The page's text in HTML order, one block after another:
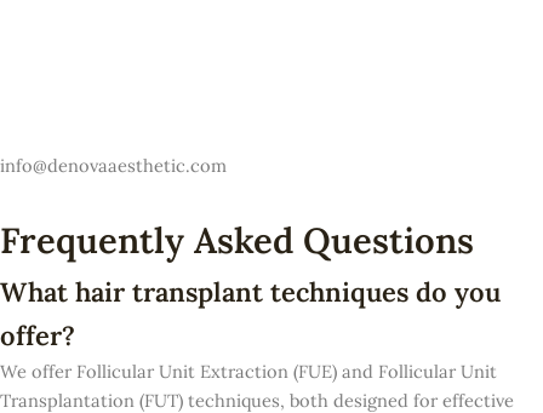
info@denovaaesthetic.com
Frequently Asked Questions
What hair transplant techniques do you
offer?
We offer Follicular Unit Extraction (FUE) and Follicular Unit
Transplantation (FUT) techniques, both designed for effective